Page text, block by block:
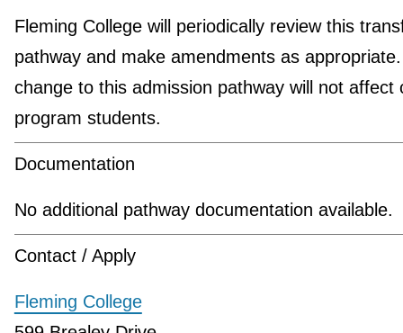
Fleming College will periodically review this
pathway and make amendments as
change to this admission pathway will not affect
program students.
Documentation
No additional pathway documentation available.
Contact / Apply
Fleming College